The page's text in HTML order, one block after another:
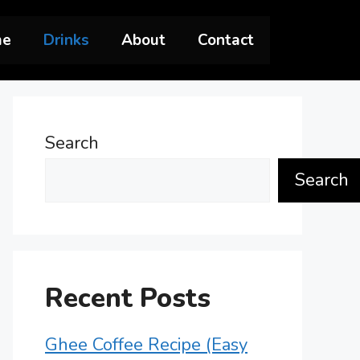
Drinks About Contact
Search
Search
Recent Posts
Ghee Coffee Recipe (Easy